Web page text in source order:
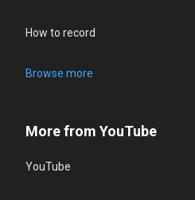
How to record
Browse more
More from YouTube
YouTube